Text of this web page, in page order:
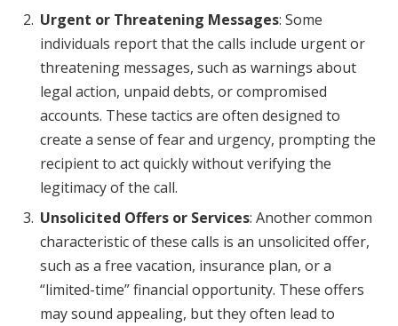
Urgent or Threatening Messages: Some
individuals report that the calls include urgent or
threatening messages, such as warnings about
legal action, unpaid debts, or compromised
accounts. These tactics are often designed to
create a sense of fear and urgency, prompting the
recipient to act quickly without verifying the
legitimacy of the call.
Unsolicited Offers or Services: Another common
characteristic of these calls is an unsolicited offer,
such as a free vacation, insurance plan, or a
“limited-time” financial opportunity. These offers
may sound appealing, but they often lead to